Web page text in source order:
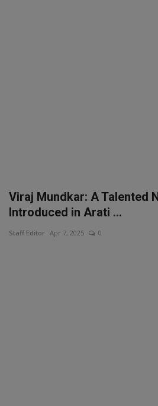
Viraj Mundkar: A Talented
Introduced in Arati ...
Staff Editor Apr 7, 2025 0